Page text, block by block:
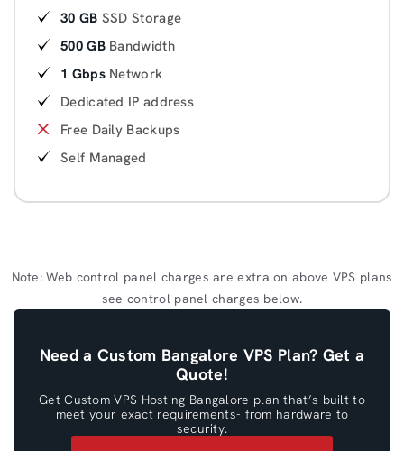
30 GB SSD Storage
500 GBBandwidth
1 GbpsNetwork
Dedicated IP address
Free Daily Backups
Self Managed
Note: Web control panel charges are extra on above VPS plans
see control panel charges below.
Need a Custom Bangalore VPS Plan? Get a
Quote!
Get Custom VPS Hosting Bangalore plan that’s built to
meet your exact requirements- from hardware to
security.